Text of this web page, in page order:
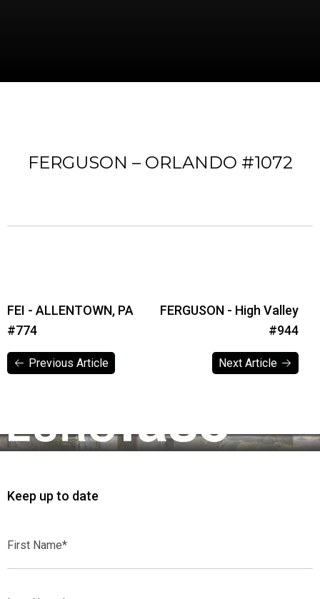
FERGUSON – ORLANDO #1072
FEI - ALLENTOWN, PA
#774
Previous Article
FERGUSON - High Valley
#944
Next Article
Keep up to date
Name*